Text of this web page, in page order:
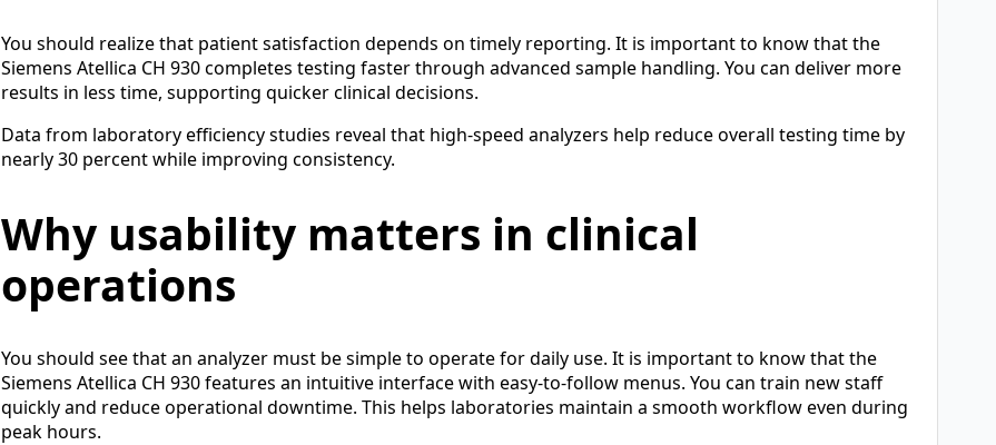
You should realize that patient satisfaction depends on timely reporting. It is important to know that the
Siemens Atellica CH 930 completes testing faster through advanced sample handling. You can deliver more
results in less time, supporting quicker clinical decisions.
Data from laboratory efficiency studies reveal that high-speed analyzers help reduce overall testing time by
nearly 30 percent while improving consistency.
Why usability matters in clinical
operations
You should see that an analyzer must be simple to operate for daily use. It is important to know that the
Siemens Atellica CH 930 features an intuitive interface with easy-to-follow menus. You can train new staff
quickly and reduce operational downtime. This helps laboratories maintain a smooth workflow even during
peak hours.